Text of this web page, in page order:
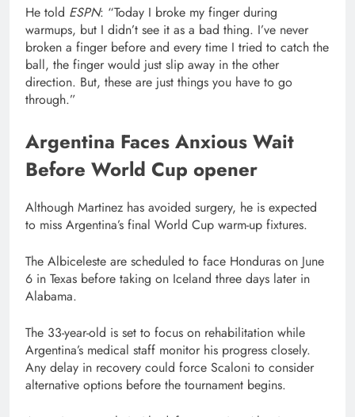
He told ESPN: “Today I broke my finger during
warmups, but I didn’t see it as a bad thing. I’ve never
broken a finger before and every time I tried to catch the
ball, the finger would just slip away in the other
direction. But, these are just things you have to go
through.”
Argentina Faces Anxious Wait
Before World Cup opener
Although Martinez has avoided surgery, he is expected
to miss Argentina’s final World Cup warm-up fixtures.
The Albiceleste are scheduled to face Honduras on June
6 in Texas before taking on Iceland three days later in
Alabama.
The 33-year-old is set to focus on rehabilitation while
Argentina’s medical staff monitor his progress closely.
Any delay in recovery could force Scaloni to consider
alternative options before the tournament begins.